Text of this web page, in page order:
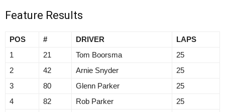
Feature Results
POS # DRIVER
LAPS
1
21 Tom Boorsma
25
2
42 Arnie Snyder
25
3
80 Glenn Parker
25
4
82 Rob Parker
25